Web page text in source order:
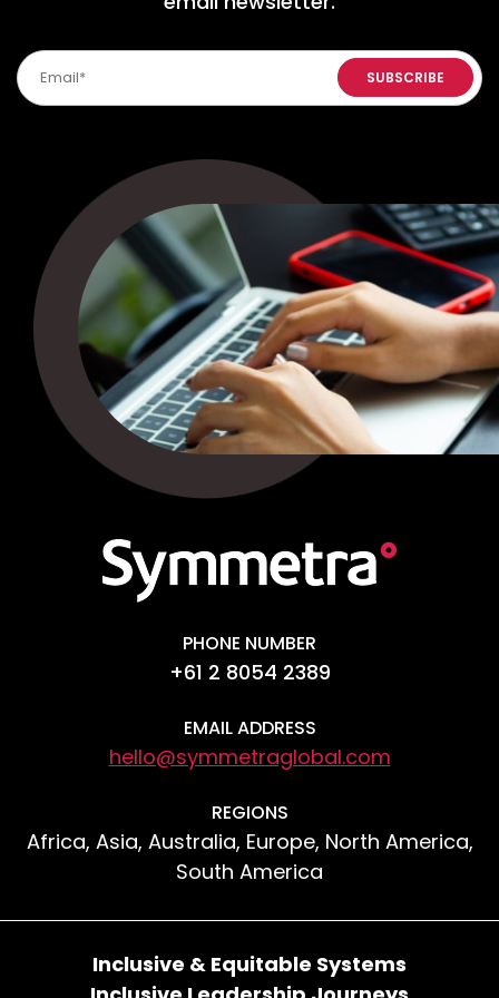
PHONE NUMBER
+61 2 8054 2389
EMAIL ADDRESS
hello@symmetraglobal.com
REGIONS
Africa, Asia, Australia, Europe, North America,
South America
Inclusive & Equitable Systems